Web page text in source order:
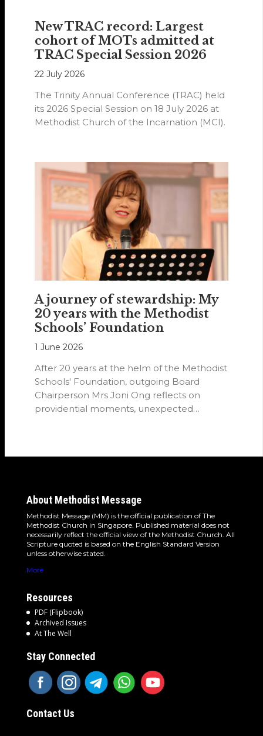
New TRAC record: Largest
cohort of MOTs admitted at
TRAC Special Session 2026
22 July 2026
The Trinity Annual Conference (TRAC) held
its 2026 Special Session on 18 July 2026 at
Methodist Church of the Incarnation (MCI).
A journey of stewardship: My
20 years with the Methodist
Schools’ Foundation
1 June 2026
After 20 years at the helm of the Methodist
Schools' Foundation, outgoing Board
Chairperson Mrs Joni Ong reflects on
providential moments, unexpected
About Methodist Message
Methodist Message (MM) is the official publication of The
Methodist Church in Singapore. Published material does not
necessarily reflect the official view of the Methodist Church. All
Scripture quoted is based on the English Standard Version
unless otherwise stated.
More
Resources
PDF (Flipbook)
Archived Issues
At The Well
Stay Connected
Contact Us